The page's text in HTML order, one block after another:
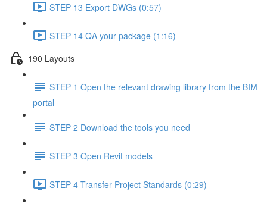
STEP 13 Export DWGs (0:57)
STEP 14 QA your package (1:16)
190 Layouts
STEP 1 Open the relevant drawing library from the BIM
portal
STEP 2 Download the tools you need
STEP 3 Open Revit models
STEP 4 Transfer Project Standards (0:29)